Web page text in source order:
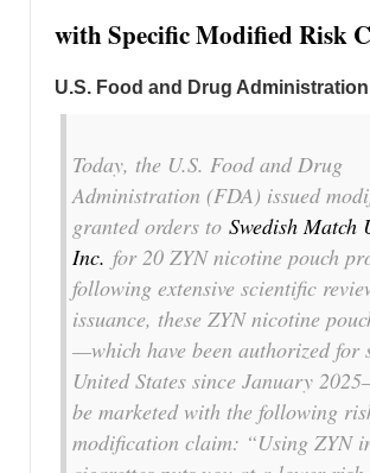
with Specific Modified Risk
U.S. Food and Drug Administration
Today, the U.S. Food and Drug
Administration (FDA) issued
granted orders to Swedish Match
Inc. for 20 ZYN nicotine pouch
following extensive scientific
issuance, these ZYN nicotine
—which have been authorized for
United States since January
be marketed with the following
modification claim: “Using ZYN